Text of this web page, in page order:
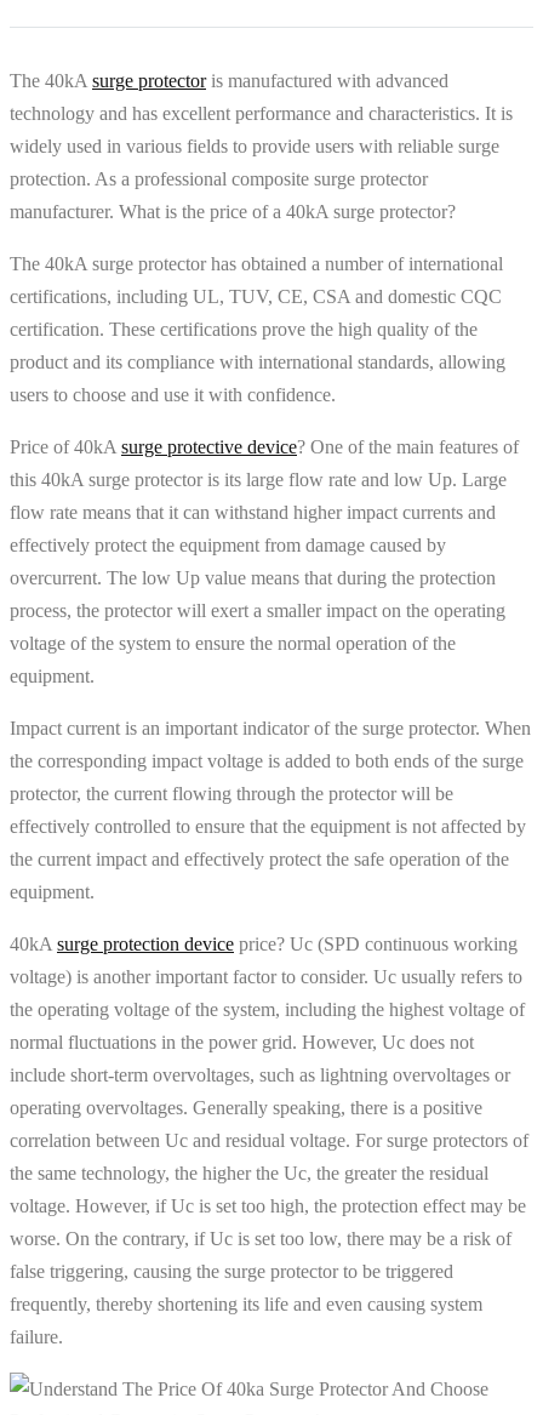
The 40kA surge protectoris manufactured with advanced
technology and has excellent performance and characteristics. It is
widely used in various fields to provide users with reliable surge
protection. As a professional composite surge protector
manufacturer. What is the price of a 40kA surge protector?
The 40kA surge protector has obtained a number of international
certifications, including UL, TUV, CE, CSA and domestic CQC
certification. These certifications prove the high quality of the
product and its compliance with international standards, allowing
users to choose and use it with confidence.
Price of 40kA surge protective device? One of the main features of
this 40kA surge protector is its large flow rate and low Up. Large
flow rate means that it can withstand higher impact currents and
effectively protect the equipment from damage caused by
overcurrent. The low Up value means that during the protection
process, the protector will exert a smaller impact on the operating
voltage of the system to ensure the normal operation of the
equipment.
Impact current is an important indicator of the surge protector. When
the corresponding impact voltage is added to both ends of the surge
protector, the current flowing through the protector will be
effectively controlled to ensure that the equipment is not affected by
the current impact and effectively protect the safe operation of the
equipment.
40kA surge protection device price? Uc (SPD continuous working
voltage) is another important factor to consider. Uc usually refers to
the operating voltage of the system, including the highest voltage of
normal fluctuations in the power grid. However, Uc does not
include short-term overvoltages, such as lightning overvoltages or
operating overvoltages. Generally speaking, there is a positive
correlation between Uc and residual voltage. For surge protectors of
the same technology, the higher the Uc, the greater the residual
voltage. However, if Uc is set too high, the protection effect may be
worse. On the contrary, if Uc is set too low, there may be a risk of
false triggering, causing the surge protector to be triggered
frequently, thereby shortening its life and even causing system
failure.